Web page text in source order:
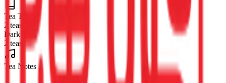
Tea Types
2 teas
Dark Tea
2 teas
Tea Notes